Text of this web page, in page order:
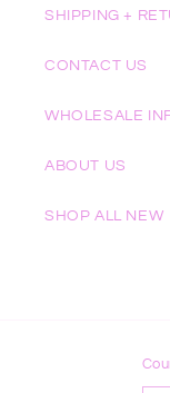
SHIPPING +
CONTACT US
WHOLESALE
ABOUT US
SHOP ALL NEW